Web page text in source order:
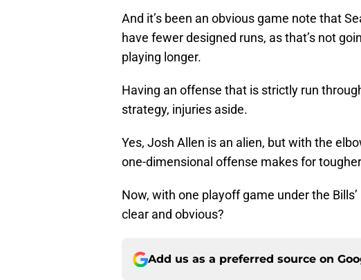
And it’s been an obvious game note that
have fewer designed runs, as that’s not
playing longer.
Having an offense that is strictly run
strategy, injuries aside.
Yes, Josh Allen is an alien, but with the
one-dimensional offense makes for
Now, with one playoff game under the
clear and obvious?
Add us as a preferred source on